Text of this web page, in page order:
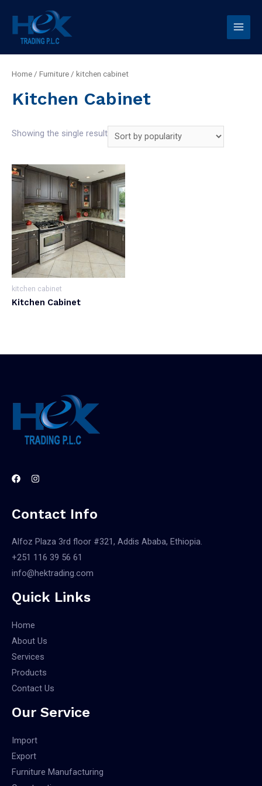
Home / Furniture / kitchen cabinet
Kitchen Cabinet
Showing the single result
kitchen cabinet
Kitchen Cabinet
Contact Info
Alfoz Plaza 3rd floor #321, Addis Ababa, Ethiopia.
+251 116 39 56 61
info@hektrading.com
Quick Links
Home
About Us
Services
Products
Contact Us
Our Service
Import
Export
Furniture Manufacturing